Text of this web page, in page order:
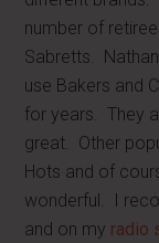
number of
Sabretts.
use Bakers and
for years. They
great. Other
Hots and of
wonderful. I
and on my radio